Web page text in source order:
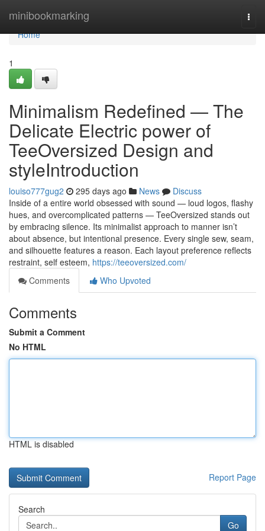
minibookmarking
Home
Home
1
Minimalism Redefined — The
Delicate Electric power of
TeeOversized Design and
styleIntroduction
louiso777gug2 295 days ago News
Discuss
Inside of a entire world obsessed with sound — loud logos, flashy
hues, and overcomplicated patterns — TeeOversized stands out
by embracing silence. Its minimalist approach to manner isn’t
about absence, but intentional presence. Every single sew, seam,
and silhouette features a reason. Each layout preference reflects
restraint, self esteem, https://teeoversized.com/
Comments
Who Upvoted
Comments
Submit a Comment
No HTML
HTML is disabled
Report Page
Search
Go